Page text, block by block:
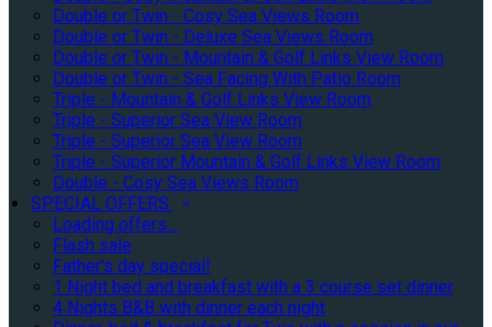
Double or Twin - Cosy Sea Views Room
Double or Twin - Deluxe Sea Views Room
Double or Twin - Mountain & Golf Links View Room
Double or Twin - Sea Facing With Patio Room
Triple - Mountain & Golf Links View Room
Triple - Superior Sea View Room
Triple - Superior Sea View Room
Triple - Superior Mountain & Golf Links View Room
Double - Cosy Sea Views Room
SPECIAL OFFERS
Loading offers…
Flash sale
Father's day special!
1 Night bed and breakfast with a 3 course set dinner
4 Nights B&B with dinner each night